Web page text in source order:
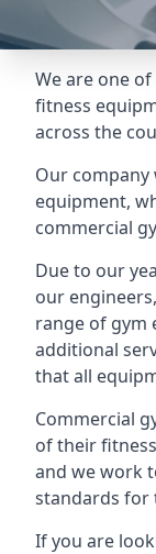
We are one
fitness
across the
Our
equipment,
commercial
Due to our
our
range of gym
additional
that all
Commercial
of their
and we work
standards for
If you are